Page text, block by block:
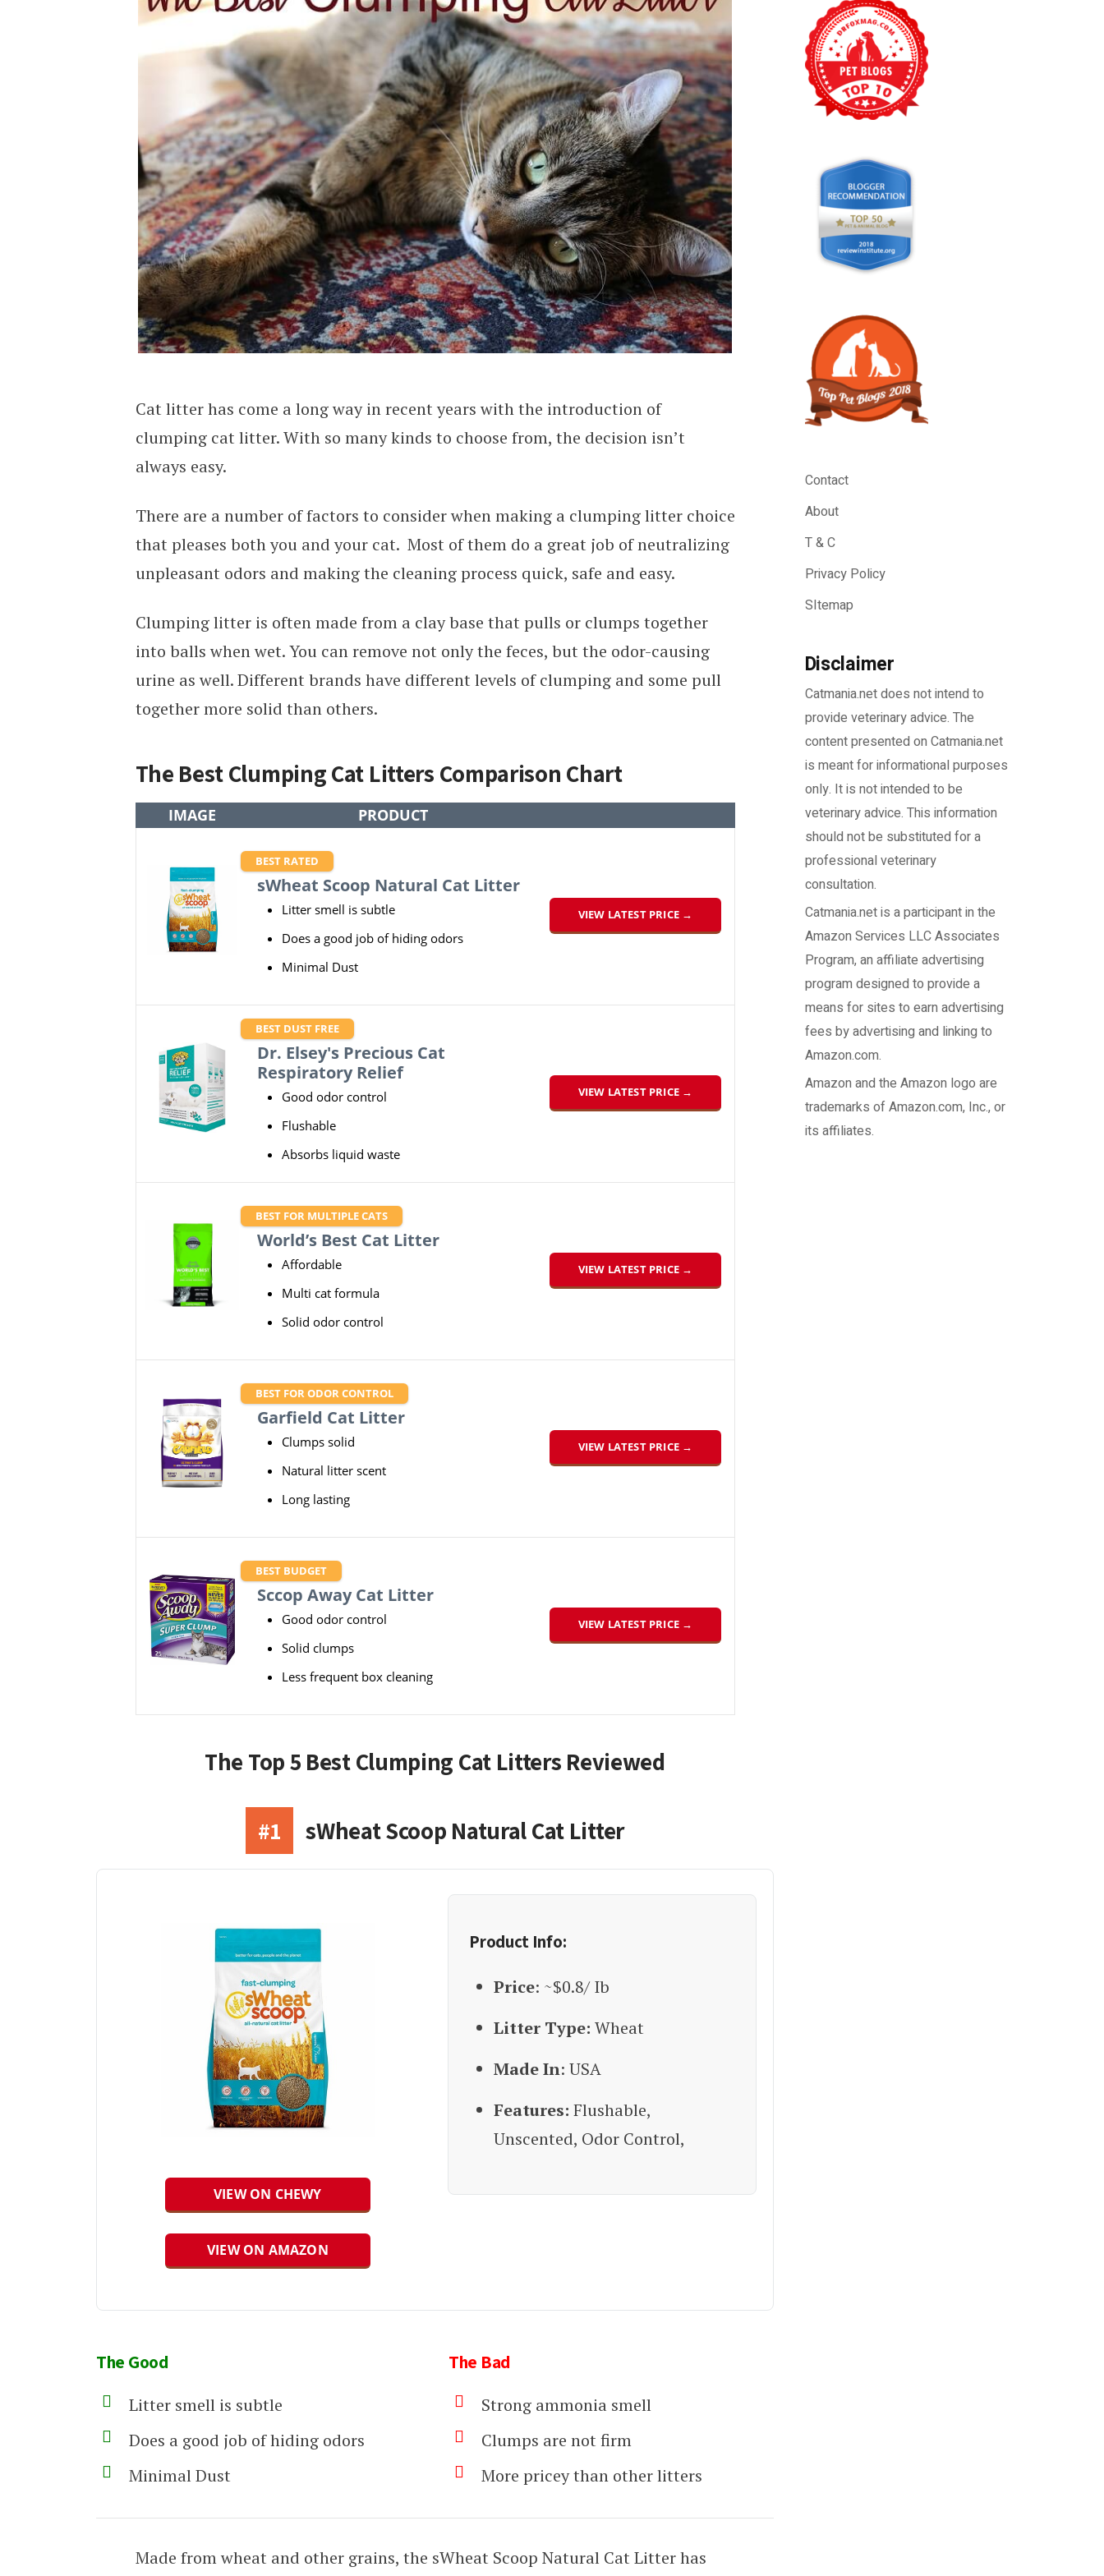
Cat litter has come a long way in recent years with the introduction of
clumping cat litter. With so many kinds to choose from, the decision isn’t
always easy.
There are a number of factors to consider when making a clumping litter choice
that pleases both you and your cat. Most of them do a great job of neutralizing
unpleasant odors and making the cleaning process quick, safe and easy.
Clumping litter is often made from a clay base that pulls or clumps together
into balls when wet. You can remove not only the feces, but the odor-causing
urine as well. Different brands have different levels of clumping and some pull
together more solid than others.
The Best Clumping Cat Litters Comparison Chart
IMAGE PRODUCT
BEST RATED
sWheat Scoop Natural Cat Litter
Litter smell is subtle
Does a good job of hiding odors
Minimal Dust
VIEW LATEST PRICE →
BEST DUST FREE
Dr. Elsey's Precious Cat
Respiratory Relief
Good odor control
Flushable
Absorbs liquid waste
VIEW LATEST PRICE →
BEST FOR MULTIPLE CATS
World’s Best Cat Litter
Affordable
Multi cat formula
Solid odor control
VIEW LATEST PRICE →
BEST FOR ODOR CONTROL
Garfield Cat Litter
Clumps solid
Natural litter scent
Long lasting
VIEW LATEST PRICE →
BEST BUDGET
Sccop Away Cat Litter
Good odor control
Solid clumps
Less frequent box cleaning
VIEW LATEST PRICE →
The Top 5 Best Clumping Cat Litters Reviewed
#1 sWheat Scoop Natural Cat Litter
VIEW ON CHEWY
VIEW ON AMAZON
Product Info:
Price: ~$0.8/ Ib
Litter Type:Wheat
Made In: USA
Features:Flushable,
Unscented, Odor Control,
The Good
Litter smell is subtle
Does a good job of hiding odors
Minimal Dust
The Bad
Strong ammonia smell
Clumps are not firm
More pricey than other litters
Made from wheat and other grains, the sWheat Scoop Natural Cat Litter has
Contact
About
T & C
Privacy Policy
SItemap
Disclaimer
Catmania.net does not intend to
provide veterinary advice. The
content presented on Catmania.net
is meant for informational purposes
only. It is not intended to be
veterinary advice. This information
should not be substituted for a
professional veterinary
consultation.
Catmania.netis a participant in the
Amazon Services LLC Associates
Program, an affiliate advertising
program designed to provide a
means for sites to earn advertising
fees by advertising and linking to
Amazon.com.
Amazon and the Amazon logo are
trademarks of Amazon.com, Inc., or
its affiliates.